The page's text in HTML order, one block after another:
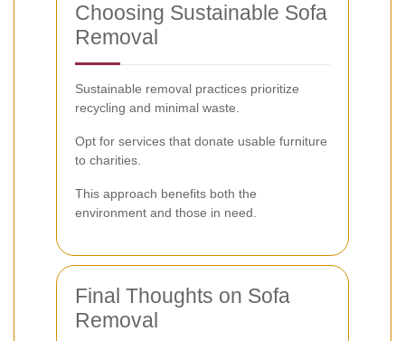
Choosing Sustainable Sofa
Removal
Sustainable removal practices prioritize
recycling and minimal waste.
Opt for services that donate usable furniture
to charities.
This approach benefits both the
environment and those in need.
Final Thoughts on Sofa
Removal